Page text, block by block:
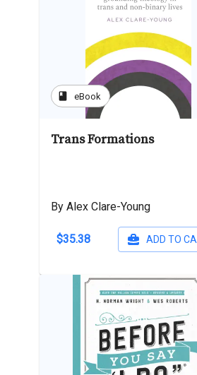
book eBook
Trans Formations
By Alex Clare-Young
$35.38 ADD TO